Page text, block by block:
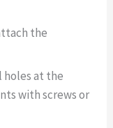
the
holes at the
with screws or